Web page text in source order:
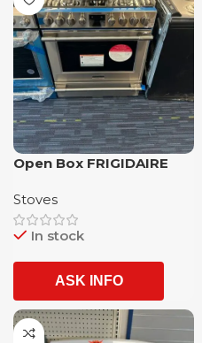
Open Box FRIGIDAIRE
burner stainless Steel
convection oven slide in
gas range with 1 year
Stoves
In stock
ASK INFO